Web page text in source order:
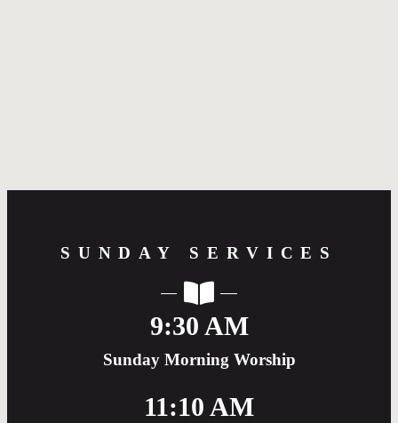
SUNDAY SERVICES
9:30 AM
Sunday Morning Worship
11:10 AM